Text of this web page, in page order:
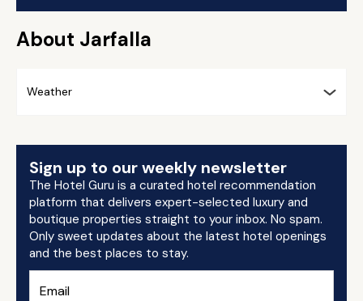
About Jarfalla
Weather
Sign up to our weekly newsletter
The Hotel Guru is a curated hotel recommendation
platform that delivers expert-selected luxury and
boutique properties straight to your inbox. No spam.
Only sweet updates about the latest hotel openings
and the best places to stay.